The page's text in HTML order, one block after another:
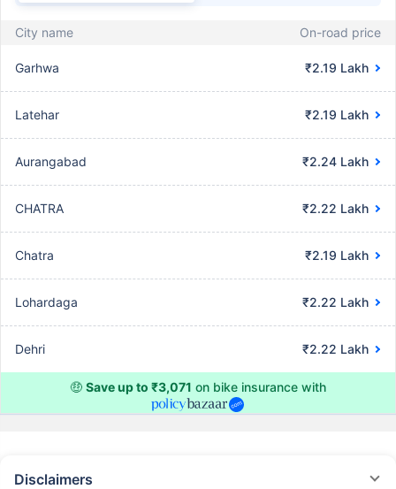
City name On-road price
Garhwa ₹2.19 Lakh
Latehar ₹2.19 Lakh
Aurangabad ₹2.24 Lakh
CHATRA ₹2.22 Lakh
Chatra ₹2.19 Lakh
Lohardaga ₹2.22 Lakh
Dehri ₹2.22 Lakh
🤑 Save up to ₹3,071 on bike insurance with
Disclaimers